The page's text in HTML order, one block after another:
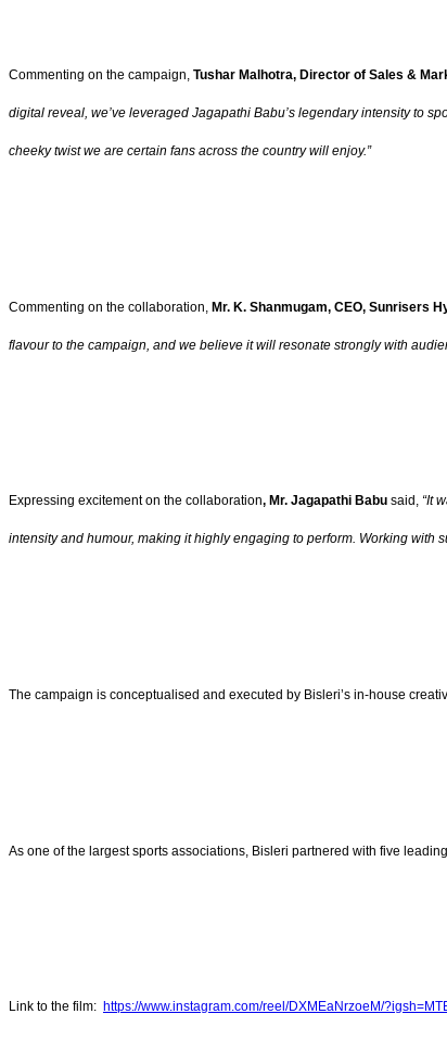
Commenting on the campaign, Tushar Malhotra, Director of Sales &
digital reveal, we’ve leveraged Jagapathi Babu’s legendary intensity to
cheeky twist we are certain fans across the country will enjoy.”
Commenting on the collaboration, Mr. K. Shanmugam, CEO, Sunrisers
flavour to the campaign, and we believe it will resonate strongly with
Expressing excitement on the collaboration, Mr. Jagapathi Babu said, “It
intensity and humour, making it highly engaging to perform. Working with
The campaign is conceptualised and executed by Bisleri’s in-house
As one of the largest sports associations, Bisleri partnered with five
Link to the film: https://www.instagram.com/reel/DXMEaNrzoeM/